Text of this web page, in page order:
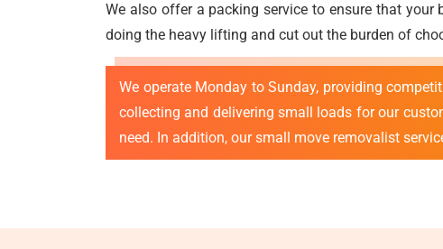
We also offer a packing service to ensure that
doing the heavy lifting and cut out the burden of
We operate Monday to Sunday, providing
collecting and delivering small loads for our
need. In addition, our small move removalist